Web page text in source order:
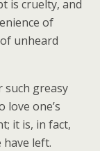
is cruelty, and
of
unheard
such greasy
one’s
it is, in fact,
left.